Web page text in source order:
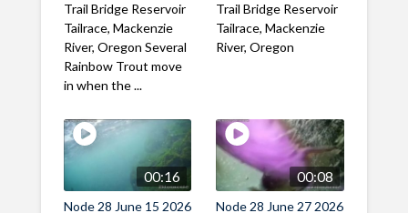
Trail Bridge Reservoir
Tailrace, Mackenzie
River, Oregon Several
Rainbow Trout move
in when the ...
Trail Bridge Reservoir
Tailrace, Mackenzie
River, Oregon
00:16
Node 28 June 15 2026
00:08
Node 28 June 27 2026